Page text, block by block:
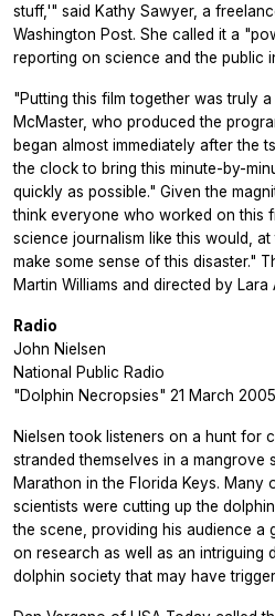
stuff,'" said Kathy Sawyer, a
Washington Post. She called it a
reporting on science and the public
"Putting this film together was truly
McMaster, who produced the
began almost immediately after the
the clock to bring this minute-by-
quickly as possible." Given the
think everyone who worked on this
science journalism like this would,
make some sense of this disaster."
Martin Williams and directed by Lara
Radio
John Nielsen
National Public Radio
"Dolphin Necropsies" 21 March 2005
Nielsen took listeners on a hunt for
stranded themselves in a mangrove
Marathon in the Florida Keys. Many
scientists were cutting up the
the scene, providing his audience a
on research as well as an intriguing
dolphin society that may have